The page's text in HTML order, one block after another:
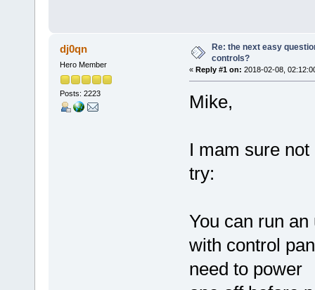
dj0qn
Hero Member
Posts: 2223
Re: the next easy
controls?
« Reply #1 on: 2018-02-08,
Mike,
I mam sure
try:
You can run
with control
need to power